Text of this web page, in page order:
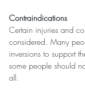
Contraindications
Certain injuries and
considered. Many
inversions to support
some people should
all.